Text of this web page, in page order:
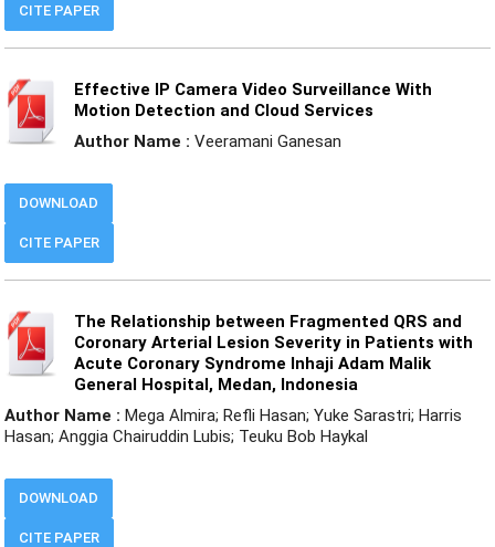
CITE PAPER
Effective IP Camera Video Surveillance With
Motion Detection and Cloud Services
Author Name : Veeramani Ganesan
CITE PAPER
DOWNLOAD
The Relationship between Fragmented QRS and
Coronary Arterial Lesion Severity in Patients with
Acute Coronary Syndrome Inhaji Adam Malik
General Hospital, Medan, Indonesia
Author Name : Mega Almira; Refli Hasan; Yuke Sarastri; Harris
Hasan; Anggia Chairuddin Lubis; Teuku Bob Haykal
CITE PAPER
DOWNLOAD